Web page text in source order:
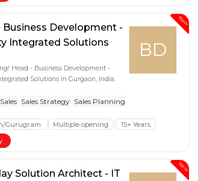
New
BD
Business Development -
Integrated Solutions
Head - Business Development -
Solutions in Gurgaon, India.
Sales Strategy Sales Planning
Gurugram Multiple opening
15+ Years
New
Solution Architect - IT